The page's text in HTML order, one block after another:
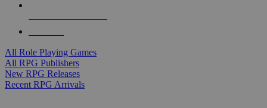
All Role Playing Games
All RPG Publishers
New RPG Releases
Recent RPG Arrivals